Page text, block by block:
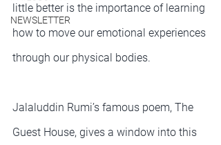
NEWSLETTER
little better is the importance of learning
how to move our emotional experiences
through our physical bodies.
Jalaluddin Rumi’s famous poem, The
Guest House, gives a window into this